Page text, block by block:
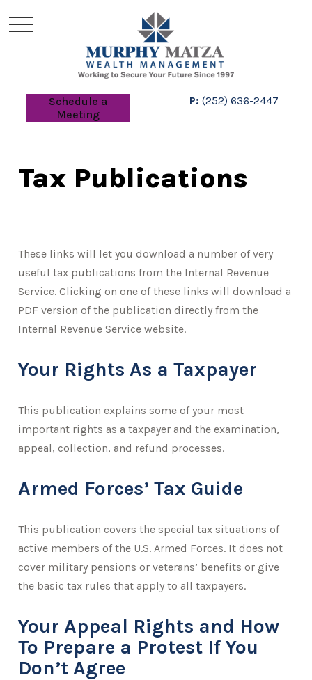
Schedule a
Meeting
P: (252) 636-2447
Tax Publications
These links will let you download a number of very
useful tax publications from the Internal Revenue
Service. Clicking on one of these links will download a
PDF version of the publication directly from the
Internal Revenue Service website.
Your Rights As a Taxpayer
This publication explains some of your most
important rights as a taxpayer and the examination,
appeal, collection, and refund processes.
Armed Forces’ Tax Guide
This publication covers the special tax situations of
active members of the U.S. Armed Forces. It does not
cover military pensions or veterans’ benefits or give
the basic tax rules that apply to all taxpayers.
Your Appeal Rights and How
To Prepare a Protest If You
Don’t Agree